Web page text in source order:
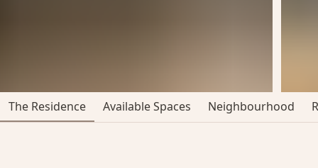
The Residence Available Spaces Neighbourhood